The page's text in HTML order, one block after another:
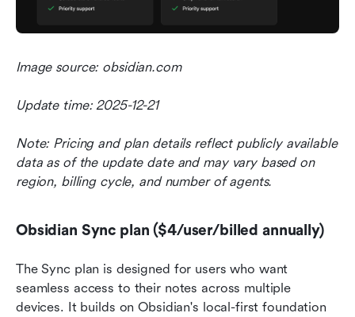
Image source: obsidian.com
Update time: 2025-12-21
Note: Pricing and plan details reflect publicly available
data as of the update date and may vary based on
region, billing cycle, and number of agents.
Obsidian Sync plan ($4/user/billed annually)
The Sync plan is designed for users who want
seamless access to their notes across multiple
devices. It builds on Obsidian's local-first foundation